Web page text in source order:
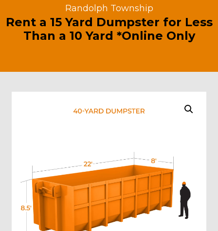
Randolph Township
Rent a 15 Yard Dumpster for Less
Than a 10 Yard *Online Only